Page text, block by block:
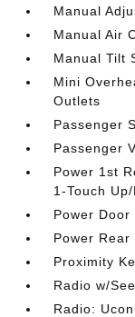
Manual
Manual Air
Manual Tilt
Mini
Outlets
Passenger
Passenger
Power 1st
1-Touch Up/
Power
Power Rear
Proximity
Radio w/
Radio: